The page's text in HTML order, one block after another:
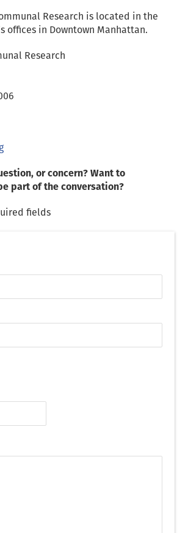
Research is located in the
offices in Downtown Manhattan.
Research
or concern? Want to
part of the conversation?
fields